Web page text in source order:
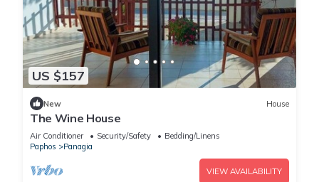
US $157
New House
The Wine House
Air Conditioner Security/Safety
Bedding/Linens
Paphos
Panagia
VIEW AVAILABILITY